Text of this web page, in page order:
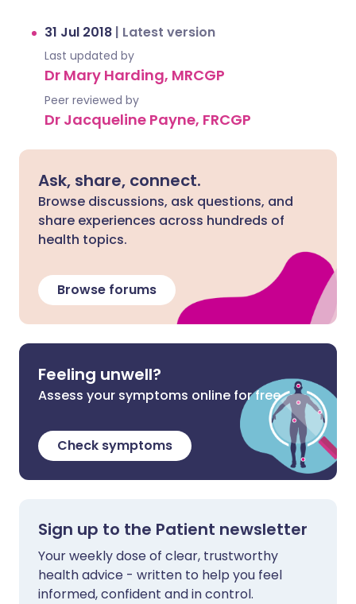
31 Jul 2018 | Latest version
Last updated by
Dr Mary Harding, MRCGP
Peer reviewed by
Dr Jacqueline Payne, FRCGP
Ask, share, connect.
Browse discussions, ask questions, and
share experiences across hundreds of
health topics.
Browse forums
Feeling unwell?
Assess your symptoms online for free
Check symptoms
Sign up to the Patient newsletter
Your weekly dose of clear, trustworthy
health advice - written to help you feel
informed, confident and in control.